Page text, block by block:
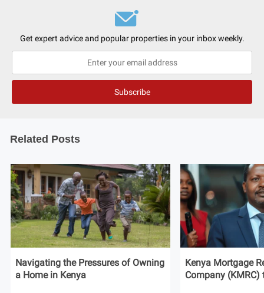
Get expert advice and popular properties in your inbox weekly.
Related Posts
Navigating the Pressures of Owning
a Home in Kenya
Kenya Mortgage
Company (KMRC)